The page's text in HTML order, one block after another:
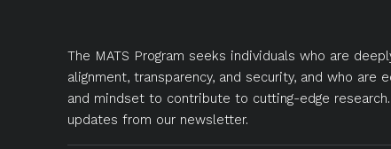
The MATS Program seeks individuals who are
alignment, transparency, and security, and who are
and mindset to contribute to cutting-edge
updates from our newsletter.